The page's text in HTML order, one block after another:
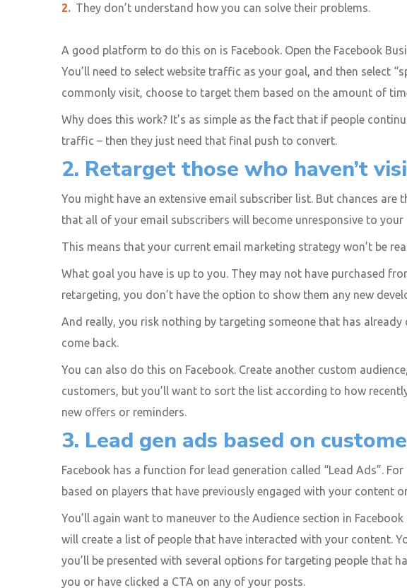
They don’t understand how you can solve their problems.
A good platform to do this on is Facebook. Open the Facebook
You’ll need to select website traffic as your goal, and then select
commonly visit, choose to target them based on the amount of
Why does this work? It’s as simple as the fact that if people
traffic – then they just need that final push to convert.
2. Retarget those who haven’t
You might have an extensive email subscriber list. But chances
that all of your email subscribers will become unresponsive to
This means that your current email marketing strategy won’t be
What goal you have is up to you. They may not have purchased
retargeting, you don’t have the option to show them any new
And really, you risk nothing by targeting someone that has already
come back.
You can also do this on Facebook. Create another custom
customers, but you’ll want to sort the list according to how
new offers or reminders.
3. Lead gen ads based on
Facebook has a function for lead generation called “Lead Ads”.
based on players that have previously engaged with your content
You’ll again want to maneuver to the Audience section in
will create a list of people that have interacted with your content.
you’ll be presented with several options for targeting people that
you or have clicked a CTA on any of your posts.